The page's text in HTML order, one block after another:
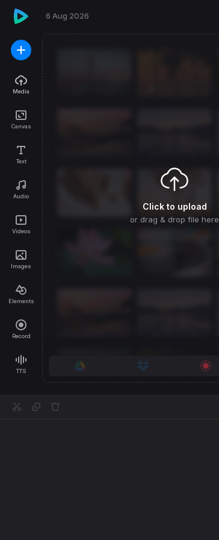
Media
Canvas
Text
Audio
Videos
Images
Elements
Record
TTS
Click to upload
or drag & drop file here